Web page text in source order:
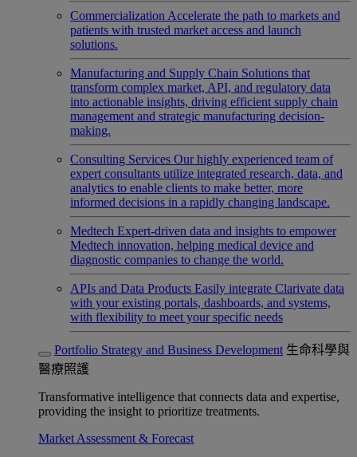
Commercialization Accelerate the path to markets and
patients with trusted market access and launch
solutions.
Manufacturing and Supply Chain Solutions that
transform complex market, API, and regulatory data
into actionable insights, driving efficient supply chain
management and strategic manufacturing decision-
making.
Consulting Services Our highly experienced team of
expert consultants utilize integrated research, data, and
analytics to enable clients to make better, more
informed decisions in a rapidly changing landscape.
Medtech Expert-driven data and insights to empower
Medtech innovation, helping medical device and
diagnostic companies to change the world.
APIs and Data Products Easily integrate Clarivate data
with your existing portals, dashboards, and systems,
with flexibility to meet your specific needs
Portfolio Strategy and Business Development 生命科學與
醫療照護
Transformative intelligence that connects data and expertise,
providing the insight to prioritize treatments.
Market Assessment & Forecast